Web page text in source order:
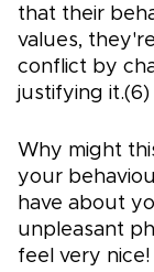
that their
values,
conflict by
justifying it.(6)
Why might
your
have about
unpleasant
feel very